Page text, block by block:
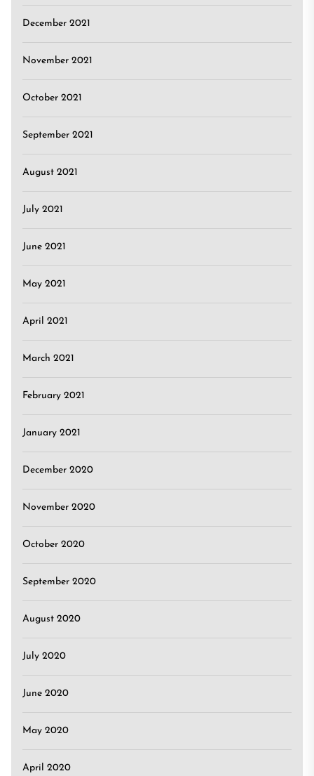
December 2021
November 2021
October 2021
September 2021
August 2021
July 2021
June 2021
May 2021
April 2021
March 2021
February 2021
January 2021
December 2020
November 2020
October 2020
September 2020
August 2020
July 2020
June 2020
May 2020
April 2020